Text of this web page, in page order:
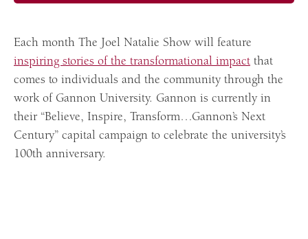
Each month The Joel Natalie Show will feature
inspiring stories of the transformational impact that
comes to individuals and the community through the
work of Gannon University. Gannon is currently in
their “Believe, Inspire, Transform…Gannon’s Next
Century” capital campaign to celebrate the university’s
100th anniversary.